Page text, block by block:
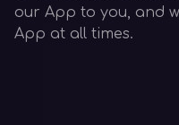
our App to you, and
App at all times.